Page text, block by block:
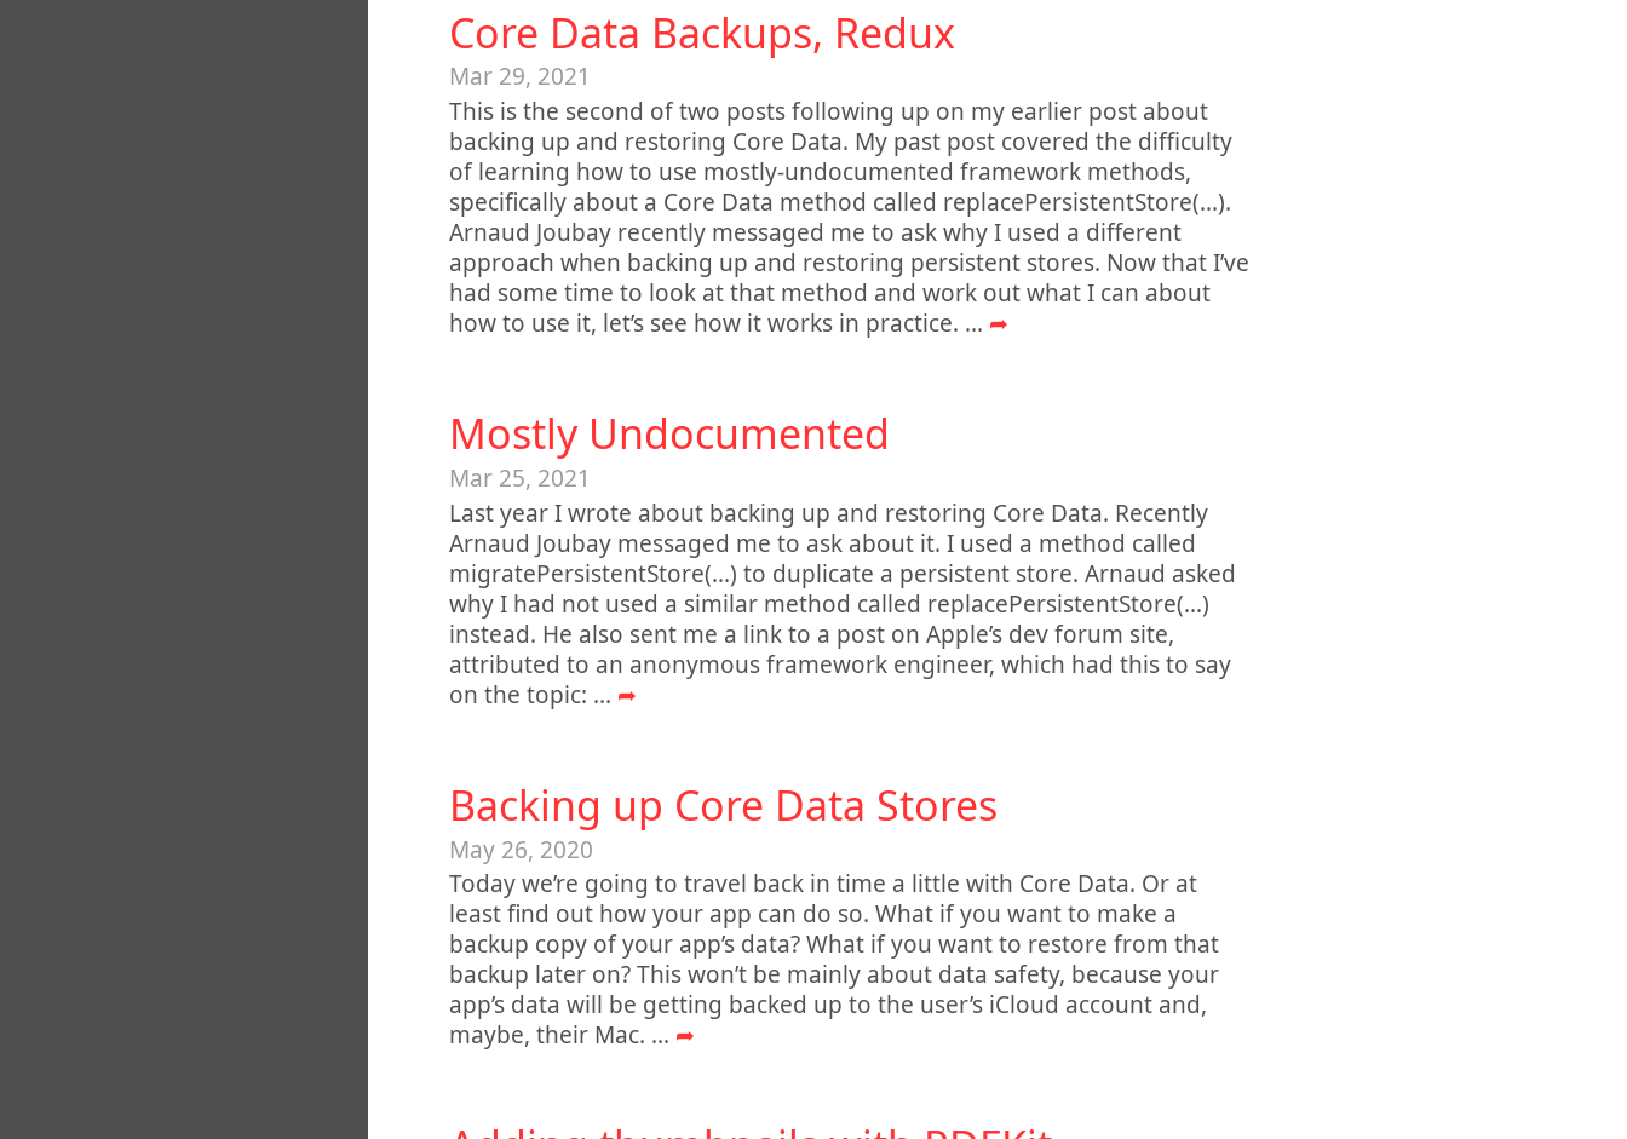
Core Data Backups, Redux
Mar 29, 2021
This is the second of two posts following up on my earlier post about
backing up and restoring Core Data. My past post covered the difficulty
of learning how to use mostly-undocumented framework methods,
specifically about a Core Data method called replacePersistentStore(...).
Arnaud Joubay recently messaged me to ask why I used a different
approach when backing up and restoring persistent stores. Now that I’ve
had some time to look at that method and work out what I can about
how to use it, let’s see how it works in practice. ... ➦
Mostly Undocumented
Mar 25, 2021
Last year I wrote about backing up and restoring Core Data. Recently
Arnaud Joubay messaged me to ask about it. I used a method called
migratePersistentStore(...) to duplicate a persistent store. Arnaud asked
why I had not used a similar method called replacePersistentStore(...)
instead. He also sent me a link to a post on Apple’s dev forum site,
attributed to an anonymous framework engineer, which had this to say
on the topic: ... ➦
Backing up Core Data Stores
May 26, 2020
Today we’re going to travel back in time a little with Core Data. Or at
least find out how your app can do so. What if you want to make a
backup copy of your app’s data? What if you want to restore from that
backup later on? This won’t be mainly about data safety, because your
app’s data will be getting backed up to the user’s iCloud account and,
maybe, their Mac. ... ➦